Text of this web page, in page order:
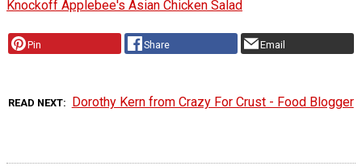
Knockoff Applebee's Asian Chicken Salad
Pin Share Email
READ NEXT Dorothy Kern from Crazy For Crust - Food Blogger